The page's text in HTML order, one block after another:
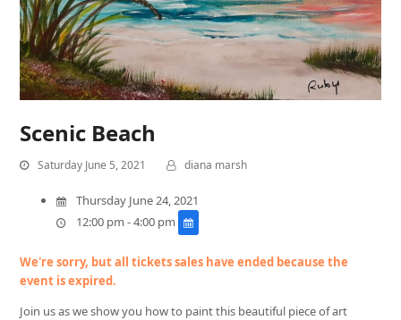
Scenic Beach
Saturday June 5, 2021 diana marsh
Thursday June 24, 2021
12:00 pm - 4:00 pm
We're sorry, but all tickets sales have ended because the
event is expired.
Join us as we show you how to paint this beautiful piece of art